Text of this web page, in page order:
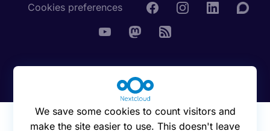
Cookies preferences
© 2016 - 2026 Nextcloud GmbH
We save some cookies to count visitors and
make the site easier to use. This doesn't leave